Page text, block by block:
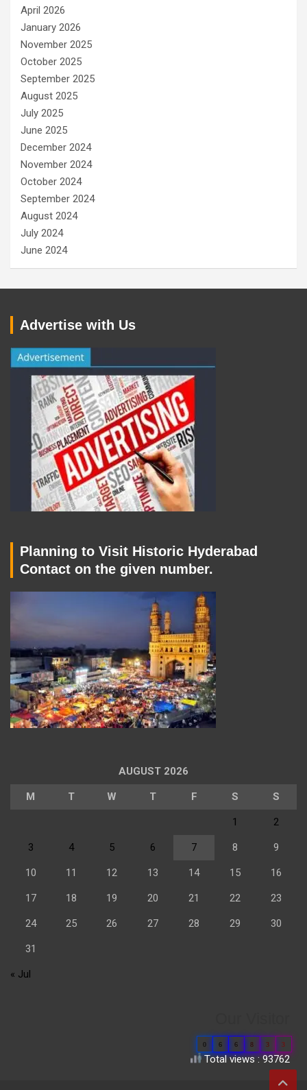
April 2026
January 2026
November 2025
October 2025
September 2025
August 2025
July 2025
June 2025
December 2024
November 2024
October 2024
September 2024
August 2024
July 2024
June 2024
Advertise with Us
Planning to Visit Historic Hyderabad
Contact on the given number.
AUGUST 2026
M T W T F S S
1 2
3 4 5 6 7 8 9
10 11 12 13 14 15 16
17 18 19 20 21 22 23
24 25 26 27 28 29 30
31
« Jul
0 6 6 8 3 3
Total views : 93762